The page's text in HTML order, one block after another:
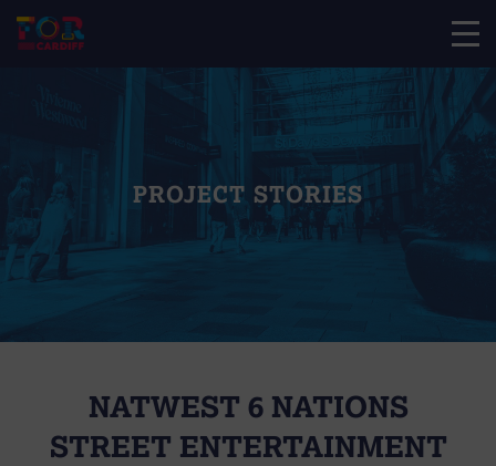
PROJECT STORIES
NATWEST 6 NATIONS
STREET ENTERTAINMENT